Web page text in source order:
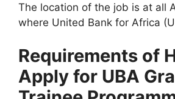
The location of the job is at all
where United Bank for Africa
Requirements of
Apply for UBA